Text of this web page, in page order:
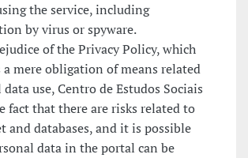
the service, including
by virus or spyware.
of the Privacy Policy, which
mere obligation of means related
use, Centro de Estudos Sociais
fact that there are risks related to
and databases, and it is possible
data in the portal can be